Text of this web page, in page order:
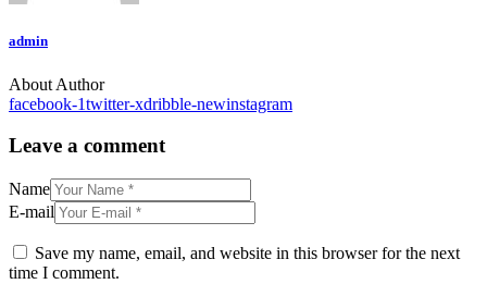
admin
About Author
facebook-1twitter-xdribble-newinstagram
Leave a comment
Name
E-mail
Save my name, email, and website in this browser for the next
time I comment.